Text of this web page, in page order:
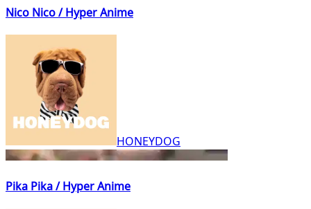
Nico Nico / Hyper Anime
HONEYDOG
Pika Pika / Hyper Anime